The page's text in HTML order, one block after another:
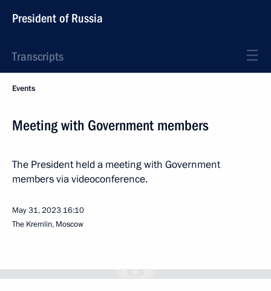
President of Russia
Transcripts
Events
Meeting with Government members
The President held a meeting with Government
members via videoconference.
May 31, 2023 16:10
The Kremlin, Moscow